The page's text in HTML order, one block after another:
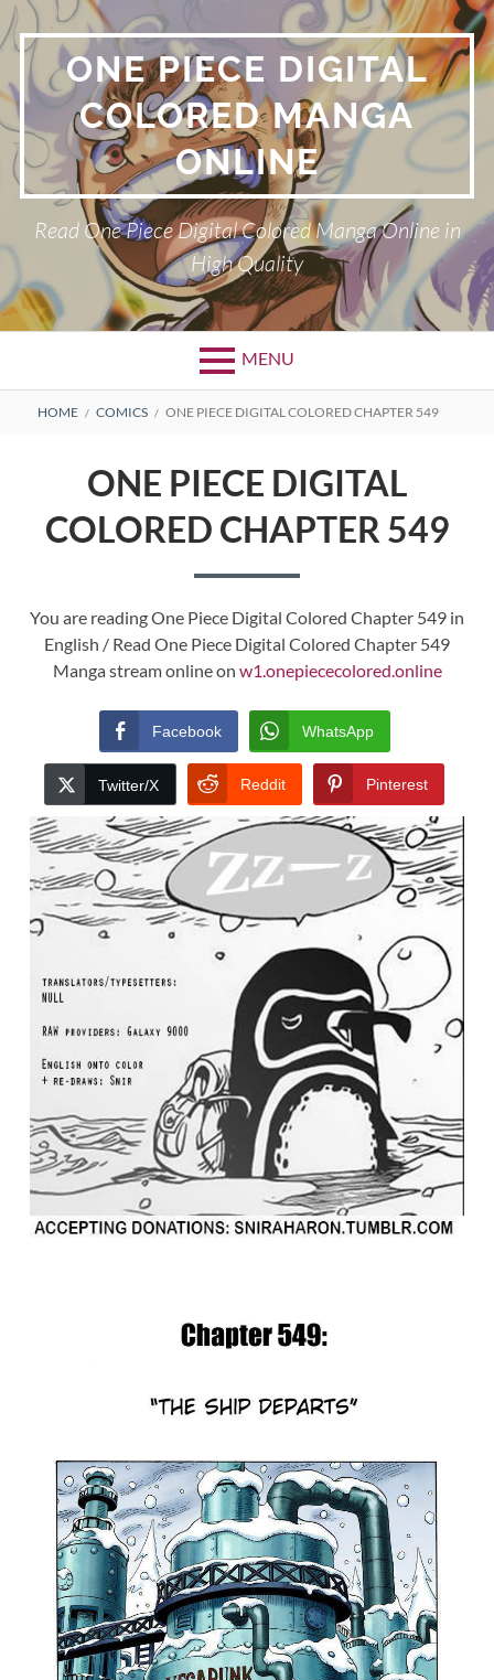
Skip
to
content ONE PIECE DIGITAL
COLORED MANGA
ONLINE
Read One Piece Digital Colored Manga Online in
High Quality
MENU
Primary
BREADCRUMBS
HOME COMICS ONE PIECE DIGITAL COLORED CHAPTER 549
ONE PIECE DIGITAL
COLORED CHAPTER 549
You are reading One Piece Digital Colored Chapter 549 in
English / Read One Piece Digital Colored Chapter 549
Manga stream online on w1.onepiececolored.online
Facebook WhatsApp
Twitter/X Reddit Pinterest